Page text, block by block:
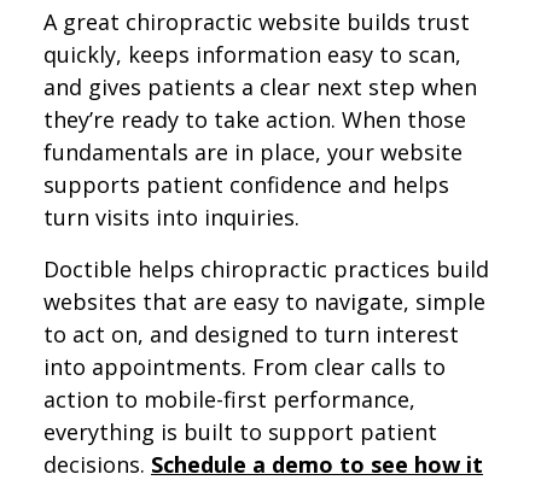
A great chiropractic website builds trust
quickly, keeps information easy to scan,
and gives patients a clear next step when
they’re ready to take action. When those
fundamentals are in place, your website
supports patient confidence and helps
turn visits into inquiries.
Doctible helps chiropractic practices build
websites that are easy to navigate, simple
to act on, and designed to turn interest
into appointments. From clear calls to
action to mobile-first performance,
everything is built to support patient
decisions. Schedule a demo to see how it